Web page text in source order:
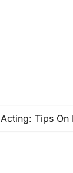
Acting: Tips On